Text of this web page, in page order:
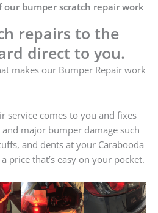
our bumper scratch repair work
repairs to the
direct to you.
makes our Bumper Repair work
service comes to you and fixes
major bumper damage such
and dents at your Carabooda
price that’s easy on your pocket.